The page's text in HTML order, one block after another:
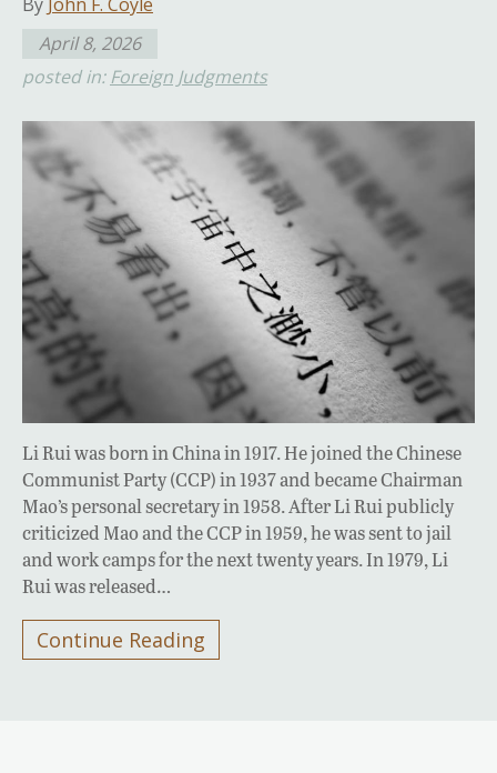
By John F. Coyle
April 8, 2026
posted in: Foreign Judgments
Li Rui was born in China in 1917. He joined the Chinese
Communist Party (CCP) in 1937 and became Chairman
Mao’s personal secretary in 1958. After Li Rui publicly
criticized Mao and the CCP in 1959, he was sent to jail
and work camps for the next twenty years. In 1979, Li
Rui was released…
Continue Reading